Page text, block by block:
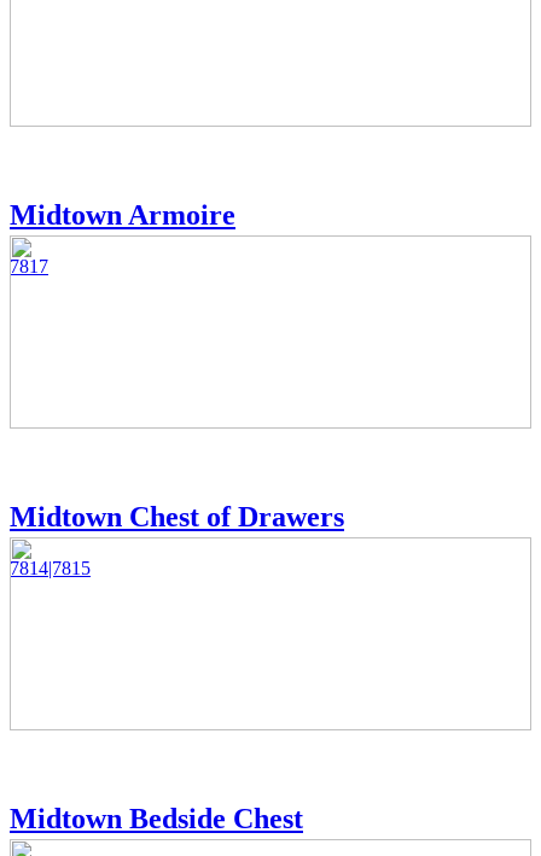
Midtown Armoire
7817
Midtown Chest of Drawers
7814|7815
Midtown Bedside Chest